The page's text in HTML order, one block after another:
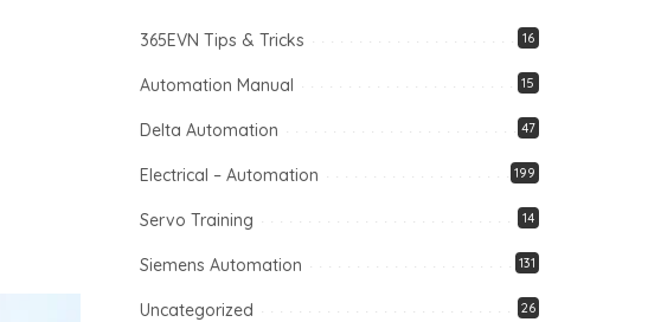
365EVN Tips & Tricks 16
Automation Manual 15
Delta Automation 47
Electrical – Automation 199
Servo Training 14
Siemens Automation 131
Uncategorized 26